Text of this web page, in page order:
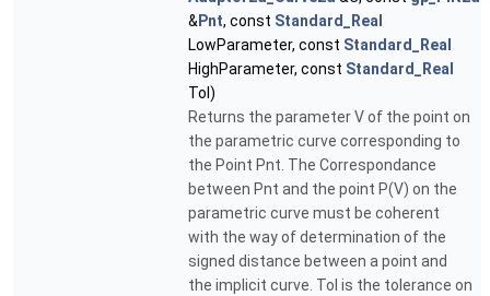
&Pnt, const Standard_Real
LowParameter, const Standard_Real
HighParameter, const Standard_Real
Tol)
Returns the parameter V of the point on
the parametric curve corresponding to
the Point Pnt. The Correspondance
between Pnt and the point P(V) on the
parametric curve must be coherent
with the way of determination of the
signed distance between a point and
the implicit curve. Tol is the tolerance on